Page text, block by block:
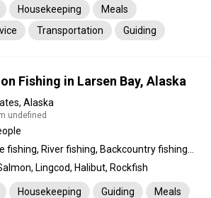
Housekeeping
Meals
Transportation Guiding
Fishing in Larsen Bay, Alaska
Alaska
undefined
Lingcod, Halibut, Rockfish
Housekeeping Guiding
Meals